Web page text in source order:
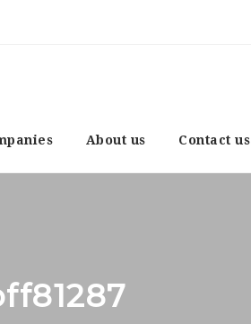
About us Contact us